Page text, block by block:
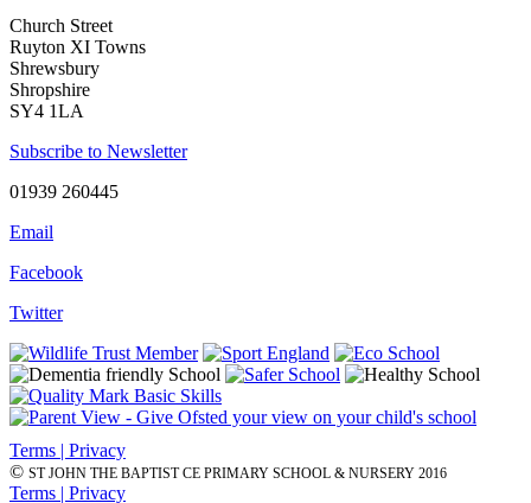
Church Street
Ruyton XI Towns
Shrewsbury
Shropshire
SY4 1LA
Subscribe to Newsletter
01939 260445
Email
Facebook
Twitter
Terms | Privacy
© ST JOHN THE BAPTIST CE PRIMARY SCHOOL & NURSERY 2016
Terms | Privacy